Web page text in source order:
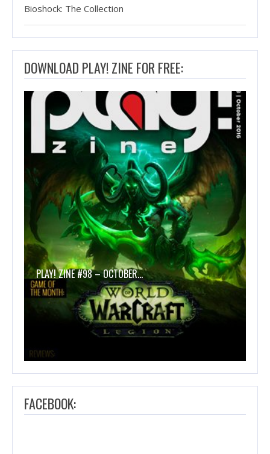
Bioshock: The Collection
DOWNLOAD PLAY! ZINE FOR FREE:
PLAY! ZINE #98 – OCTOBER…
FACEBOOK: